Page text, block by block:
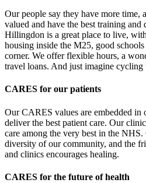
Our people say they have more time,
valued and have the best training
Hillingdon is a great place to live,
housing inside the M25, good
corner. We offer flexible hours, a
travel loans. And just imagine cycling
CARES for our patients
Our CARES values are embedded in
deliver the best patient care. Our
care among the very best in the
diversity of our community, and the
and clinics encourages healing.
CARES for the future of health